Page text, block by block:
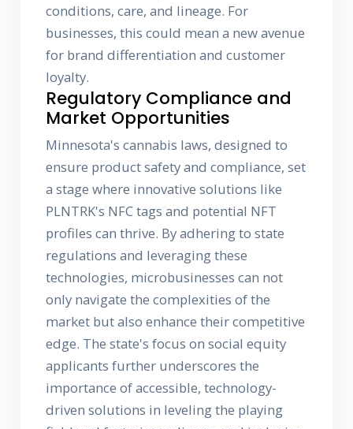
conditions, care, and lineage. For
businesses, this could mean a new avenue
for brand differentiation and customer
loyalty.
Regulatory Compliance and
Market Opportunities
Minnesota's cannabis laws, designed to
ensure product safety and compliance, set
a stage where innovative solutions like
PLNTRK's NFC tags and potential NFT
profiles can thrive. By adhering to state
regulations and leveraging these
technologies, microbusinesses can not
only navigate the complexities of the
market but also enhance their competitive
edge. The state's focus on social equity
applicants further underscores the
importance of accessible, technology-
driven solutions in leveling the playing